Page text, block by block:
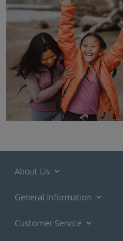
About Us
General Information
Customer Service